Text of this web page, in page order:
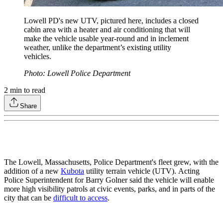
Lowell PD's new UTV, pictured here, includes a closed
cabin area with a heater and air conditioning that will
make the vehicle usable year-round and in inclement
weather, unlike the department’s existing utility
vehicles.
Photo: Lowell Police Department
2 min to read
Share
The Lowell, Massachusetts, Police Department's fleet grew, with the
addition of a new Kubota utility terrain vehicle (UTV). Acting
Police Superintendent for Barry Golner said the vehicle will enable
more high visibility patrols at civic events, parks, and in parts of the
city that can be difficult to access.